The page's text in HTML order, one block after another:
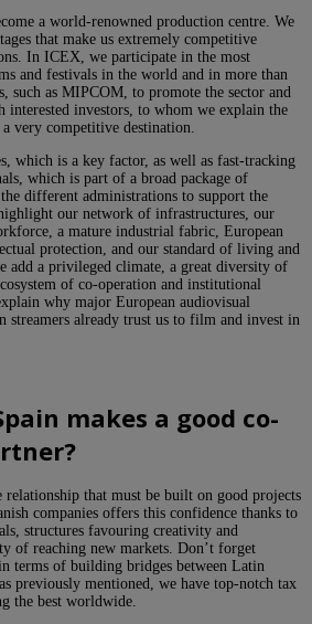
a world-renowned production centre. We
that make us extremely competitive
In ICEX, we participate in the most
and festivals in the world and in more than
such as MIPCOM, to promote the sector and
interested investors, to whom we explain the
a very competitive destination.
which is a key factor, as well as fast-tracking
which is part of a broad package of
different administrations to support the
our network of infrastructures, our
a mature industrial fabric, European
protection, and our standard of living and
a privileged climate, a great diversity of
of co-operation and institutional
why major European audiovisual
streamers already trust us to film and invest in
makes a good co-
relationship that must be built on good projects
companies offers this confidence thanks to
structures favouring creativity and
of reaching new markets. Don’t forget
terms of building bridges between Latin
previously mentioned, we have top-notch tax
the best worldwide.